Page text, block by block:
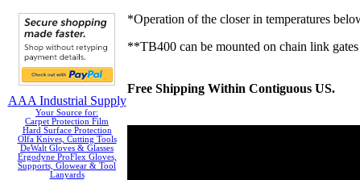
AAA Industrial Supply
Your Source for:
Carpet Protection Film
Hard Surface Protection
Olfa Knives, Cutting Tools
DeWalt Gloves & Glasses
Ergodyne ProFlex Gloves,
Supports, Glowear & Tool
Lanyards
*Operation of the closer in temperatures
**TB400 can be mounted on chain link
Free Shipping Within Contiguous US.